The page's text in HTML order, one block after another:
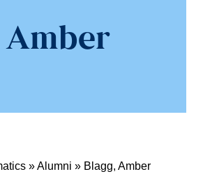
Amber
»Alumni » Blagg, Amber